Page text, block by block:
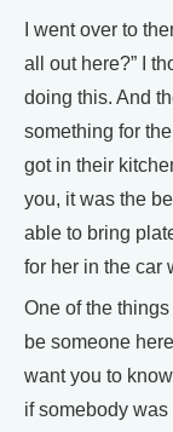
I went over to
all out here?” I
doing this. And
something for
got in their
you, it was the
able to bring
for her in the car
One of the things
be someone
want you to
if somebody